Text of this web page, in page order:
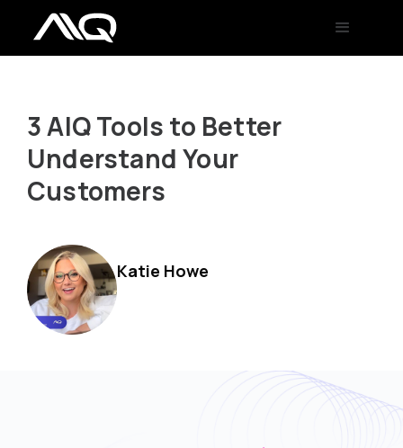
3 AIQ Tools to Better
Understand Your
Customers
Katie Howe